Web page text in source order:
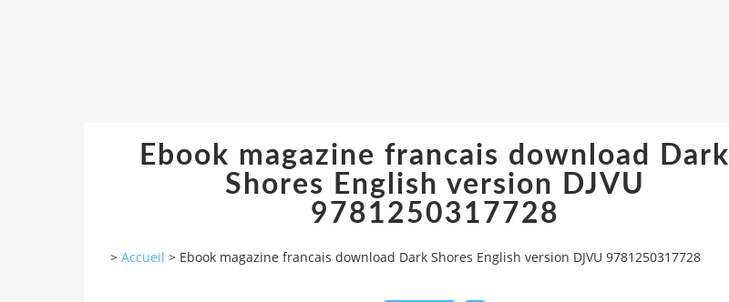
Ebook magazine francais download Dark
Shores English version DJVU
9781250317728
> Accueil > Ebook magazine francais download Dark Shores English version DJVU 9781250317728